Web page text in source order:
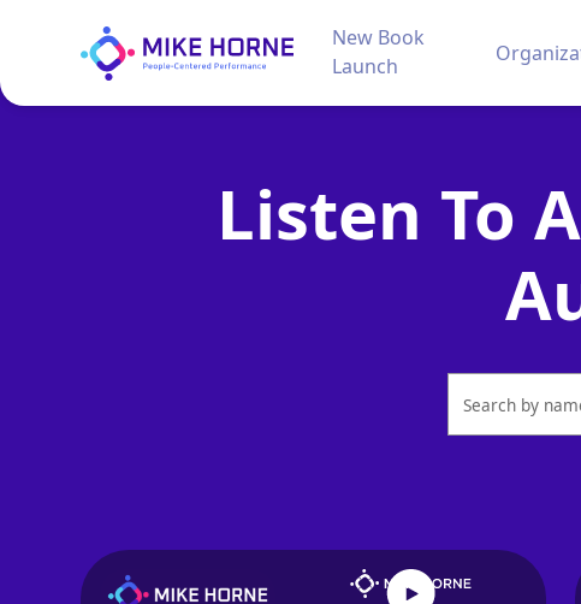
New Book
Launch
Listen To